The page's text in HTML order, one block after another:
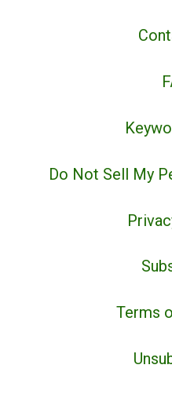
Do Not Sell My
Terms